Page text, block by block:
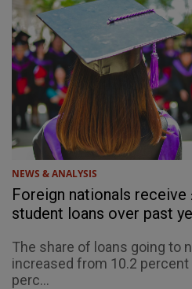
NEWS & ANALYSIS
Foreign nationals receive
student loans over past
The share of loans going to
increased from 10.2 percent
perc...